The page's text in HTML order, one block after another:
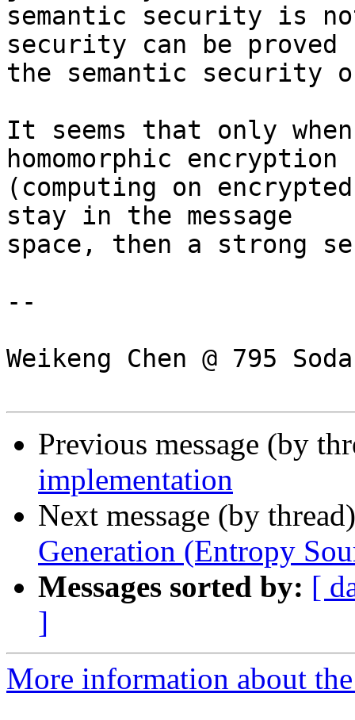
semantic security is
security can be proved
the semantic security
It seems that only
homomorphic encryption
(computing on
stay in the message
space, then a strong
--
Weikeng Chen @ 795
Previous message (by
implementation
Next message (by
Generation (Entropy
Messages sorted by: [
]
More information about